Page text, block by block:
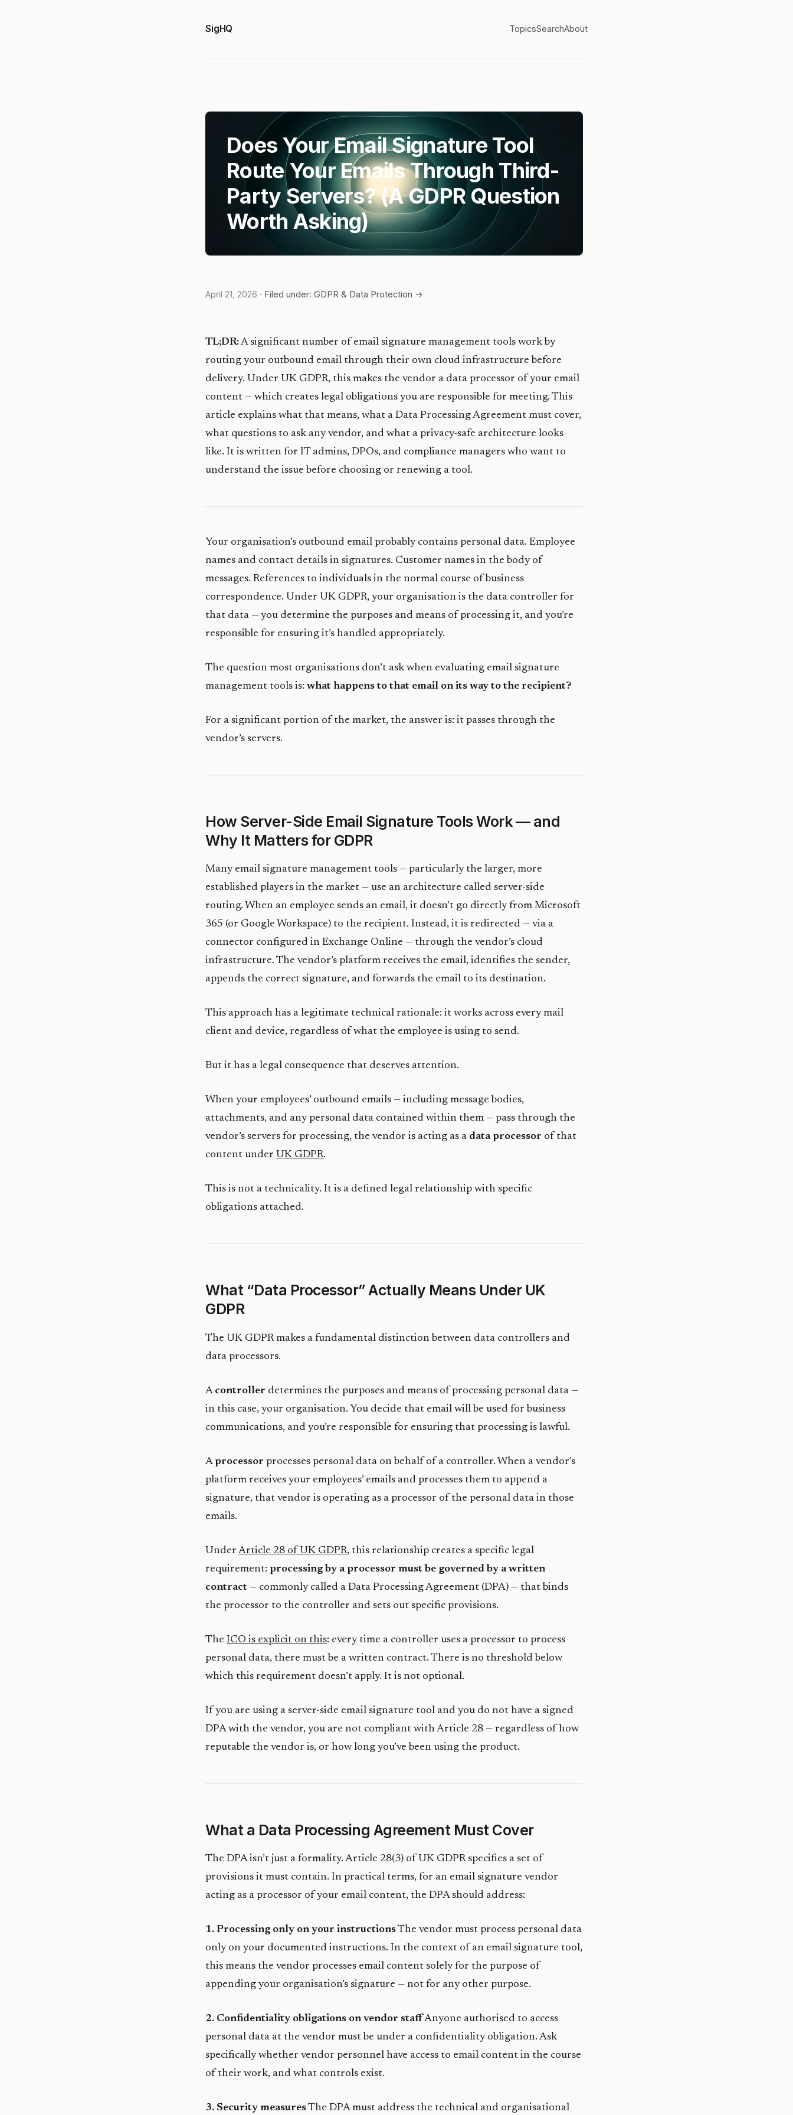
SigHQ TopicsSearchAbout
Does Your Email Signature Tool
Route Your Emails Through Third-
Party Servers? (A GDPR Question
Worth Asking)
April 21, 2026 · Filed under: GDPR & Data Protection →
TL;DR:A significant number of email signature management tools work by
routing your outbound email through their own cloud infrastructure before
delivery. Under UK GDPR, this makes the vendor a data processor of your email
content — which creates legal obligations you are responsible for meeting. This
article explains what that means, what a Data Processing Agreement must cover,
what questions to ask any vendor, and what a privacy-safe architecture looks
like. It is written for IT admins, DPOs, and compliance managers who want to
understand the issue before choosing or renewing a tool.
Your organisation’s outbound email probably contains personal data. Employee
names and contact details in signatures. Customer names in the body of
messages. References to individuals in the normal course of business
correspondence. Under UK GDPR, your organisation is the data controller for
that data — you determine the purposes and means of processing it, and you’re
responsible for ensuring it’s handled appropriately.
The question most organisations don’t ask when evaluating email signature
management tools is: what happens to that email on its way to the recipient?
For a significant portion of the market, the answer is: it passes through the
vendor’s servers.
How Server-Side Email Signature Tools Work — and
Why It Matters for GDPR
Many email signature management tools — particularly the larger, more
established players in the market — use an architecture called server-side
routing. When an employee sends an email, it doesn’t go directly from Microsoft
365 (or Google Workspace) to the recipient. Instead, it is redirected — via a
connector configured in Exchange Online — through the vendor’s cloud
infrastructure. The vendor’s platform receives the email, identifies the sender,
appends the correct signature, and forwards the email to its destination.
This approach has a legitimate technical rationale: it works across every mail
client and device, regardless of what the employee is using to send.
But it has a legal consequence that deserves attention.
When your employees’ outbound emails — including message bodies,
attachments, and any personal data contained within them — pass through the
vendor’s servers for processing, the vendor is acting as a data processor of that
content under UK GDPR.
This is not a technicality. It is a defined legal relationship with specific
obligations attached.
What “Data Processor” Actually Means Under UK
GDPR
The UK GDPR makes a fundamental distinction between data controllers and
data processors.
A controller determines the purposes and means of processing personal data —
in this case, your organisation. You decide that email will be used for business
communications, and you’re responsible for ensuring that processing is lawful.
A processor processes personal data on behalf of a controller. When a vendor’s
platform receives your employees’ emails and processes them to append a
signature, that vendor is operating as a processor of the personal data in those
emails.
Under Article 28 of UK GDPR, this relationship creates a specific legal
requirement: processing by a processor must be governed by a written
contract — commonly called a Data Processing Agreement (DPA) — that binds
the processor to the controller and sets out specific provisions.
The ICO is explicit on this: every time a controller uses a processor to process
personal data, there must be a written contract. There is no threshold below
which this requirement doesn’t apply. It is not optional.
If you are using a server-side email signature tool and you do not have a signed
DPA with the vendor, you are not compliant with Article 28 — regardless of how
reputable the vendor is, or how long you’ve been using the product.
What a Data Processing Agreement Must Cover
The DPA isn’t just a formality. Article 28(3) of UK GDPR specifies a set of
provisions it must contain. In practical terms, for an email signature vendor
acting as a processor of your email content, the DPA should address:
1. Processing only on your instructionsThe vendor must process personal data
only on your documented instructions. In the context of an email signature tool,
this means the vendor processes email content solely for the purpose of
appending your organisation’s signature — not for any other purpose.
2. Confidentiality obligations on vendor staffAnyone authorised to access
personal data at the vendor must be under a confidentiality obligation. Ask
specifically whether vendor personnel have access to email content in the course
of their work, and what controls exist.
3. Security measuresThe DPA must address the technical and organisational